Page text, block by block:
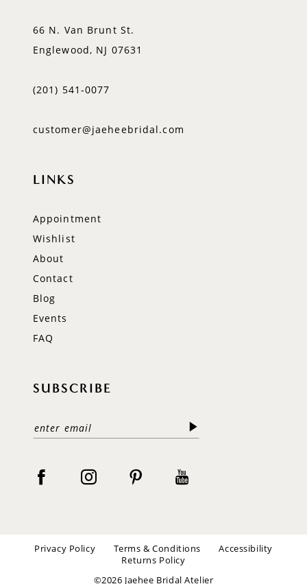
66 N. Van Brunt St.
Englewood, NJ 07631
(201) 541‑0077
customer@jaeheebridal.com
LINKS
Appointment
Wishlist
About
Contact
Blog
Events
FAQ
SUBSCRIBE
Privacy Policy Terms & Conditions
Accessibility
Returns Policy
©2026 Jaehee Bridal Atelier